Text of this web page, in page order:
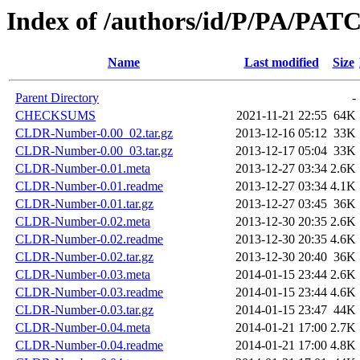
Index of /authors/id/P/PA/
Name Last modified Size
Parent Directory
-
CHECKSUMS
2021-11-21 22:55 64K
CLDR-Number-0.00_02.tar.gz
2013-12-16 05:12 33K
CLDR-Number-0.00_03.tar.gz
2013-12-17 05:04 33K
CLDR-Number-0.01.meta
2013-12-27 03:34 2.6K
CLDR-Number-0.01.readme
2013-12-27 03:34 4.1K
CLDR-Number-0.01.tar.gz
2013-12-27 03:45 36K
CLDR-Number-0.02.meta
2013-12-30 20:35 2.6K
CLDR-Number-0.02.readme
2013-12-30 20:35 4.6K
CLDR-Number-0.02.tar.gz
2013-12-30 20:40 36K
CLDR-Number-0.03.meta
2014-01-15 23:44 2.6K
CLDR-Number-0.03.readme
2014-01-15 23:44 4.6K
CLDR-Number-0.03.tar.gz
2014-01-15 23:47 44K
CLDR-Number-0.04.meta
2014-01-21 17:00 2.7K
CLDR-Number-0.04.readme
2014-01-21 17:00 4.8K